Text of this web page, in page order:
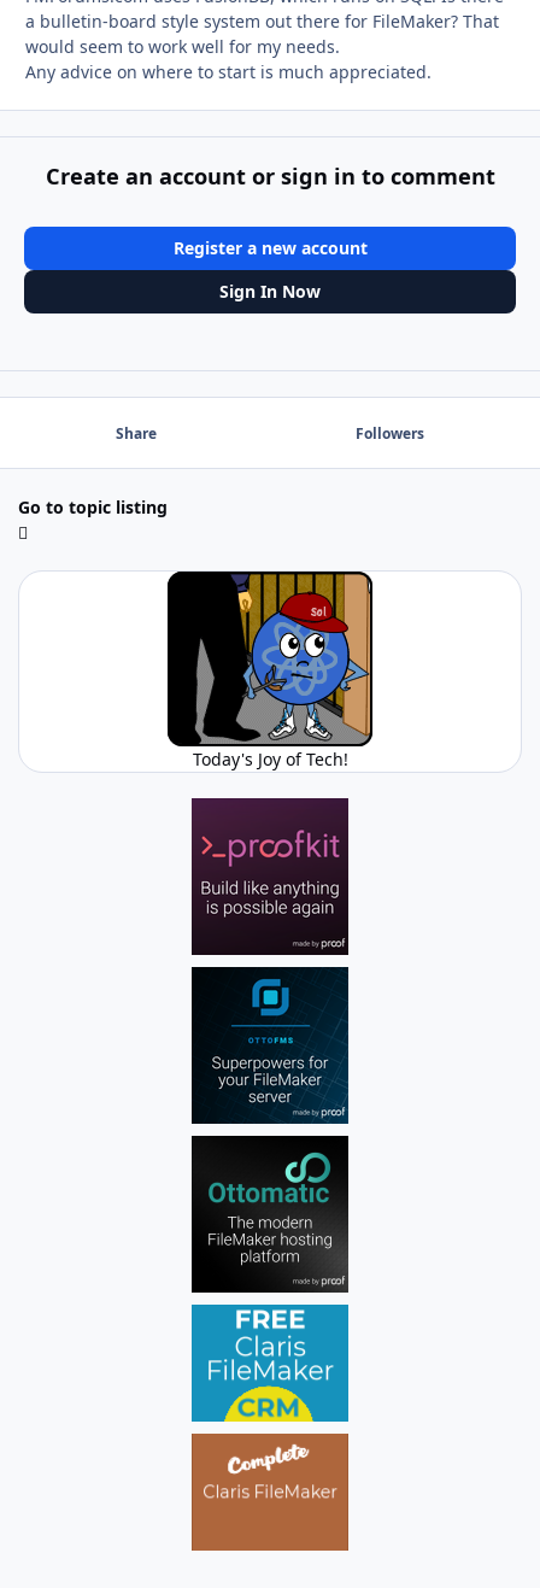
a bulletin-board style system out there for FileMaker? That
would seem to work well for my needs.
Any advice on where to start is much appreciated.
Create an account or sign in to comment
Register a new account
Sign In Now
Share Followers
Go to topic listing
Today's Joy of Tech!